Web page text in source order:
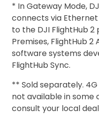
* In Gateway Mode,
connects via
to the DJI FlightHub 2
Premises, FlightHub
software systems
FlightHub Sync.
** Sold separately.
not available in some
consult your local